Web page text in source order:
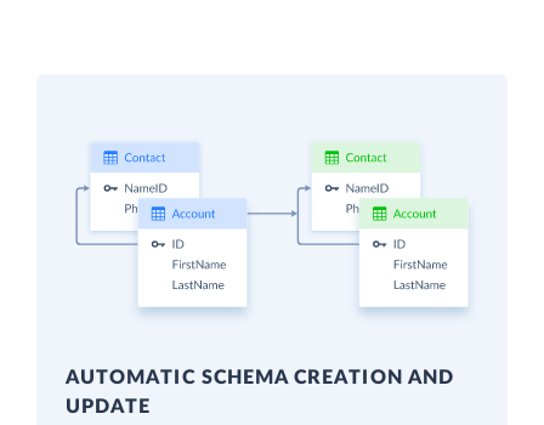
AUTOMATIC SCHEMA CREATION AND
UPDATE